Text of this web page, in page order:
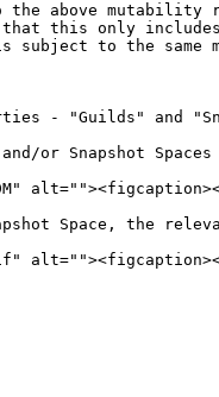
the above
this only
subject to the
- "Guilds" and
and/or Snapshot
Space, the